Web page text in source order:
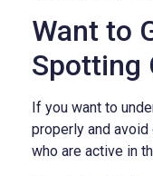
Want to
Spotting
If you want to
properly and
who are active in